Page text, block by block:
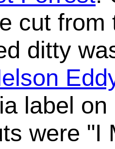
cut from
ditty
label
were "I